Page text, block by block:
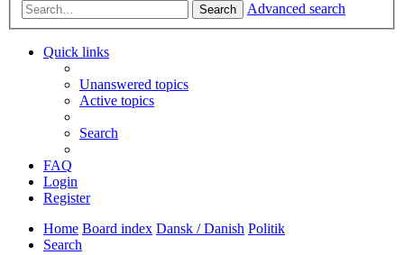
Search Advanced search
Quick links
Unanswered topics
Active topics
Search
FAQ
Login
Register
Home Board index Dansk / Danish Politik
Search